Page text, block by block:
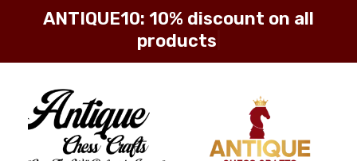
ANTIQUE10: 10% discount on all
products
Sign in